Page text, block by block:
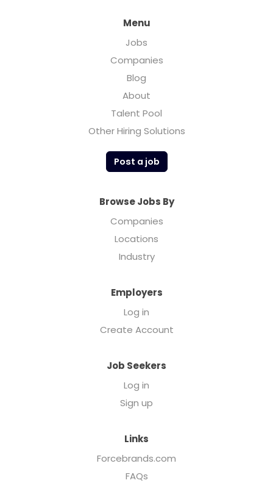
Menu
Jobs
Companies
Blog
About
Talent Pool
Other Hiring Solutions
Post a job
Browse Jobs By
Companies
Locations
Industry
Employers
Log in
Create Account
Job Seekers
Log in
Sign up
Links
Forcebrands.com
FAQs